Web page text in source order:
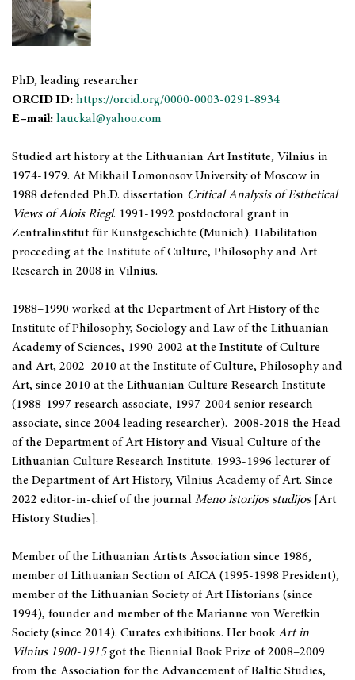
PhD, leading researcher
ORCID ID: https://orcid.org/0000-0003-0291-8934
E–mail: lauckal@yahoo.com
Studied art history at the Lithuanian Art Institute, Vilnius in
1974-1979. At Mikhail Lomonosov University of Moscow in
1988 defended Ph.D. dissertation Critical Analysis of Esthetical
Views of Alois Riegl. 1991-1992 postdoctoral grant in
Zentralinstitut für Kunstgeschichte (Munich). Habilitation
proceeding at the Institute of Culture, Philosophy and Art
Research in 2008 in Vilnius.
1988–1990 worked at the Department of Art History of the
Institute of Philosophy, Sociology and Law of the Lithuanian
Academy of Sciences, 1990-2002 at the Institute of Culture
and Art, 2002–2010 at the Institute of Culture, Philosophy and
Art, since 2010 at the Lithuanian Culture Research Institute
(1988-1997 research associate, 1997-2004 senior research
associate, since 2004 leading researcher). 2008-2018 the Head
of the Department of Art History and Visual Culture of the
Lithuanian Culture Research Institute. 1993-1996 lecturer of
the Department of Art History, Vilnius Academy of Art. Since
2022 editor-in-chief of the journal Meno istorijos studijos [Art
History Studies].
Member of the Lithuanian Artists Association since 1986,
member of Lithuanian Section of AICA (1995-1998 President),
member of the Lithuanian Society of Art Historians (since
1994), founder and member of the Marianne von Werefkin
Society (since 2014). Curates exhibitions. Her bookArt in
Vilnius 1900-1915got the Biennial Book Prize of 2008–2009
from the Association for the Advancement of Baltic Studies,